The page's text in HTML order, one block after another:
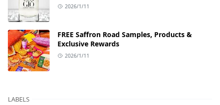
2026/1/11
FREE Saffron Road Samples, Products &
Exclusive Rewards
2026/1/11
LABELS